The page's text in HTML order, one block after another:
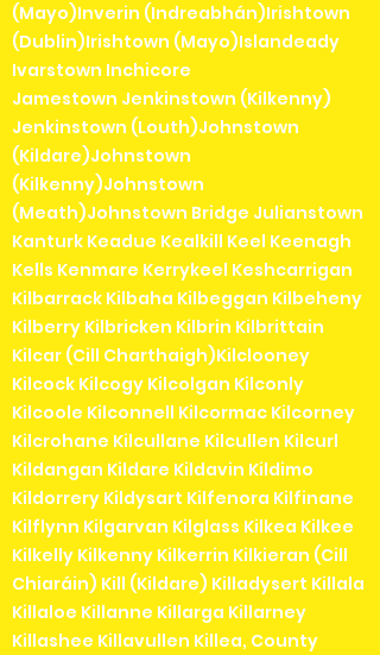
(Mayo)Inverin (Indreabhán)Irishtown
(Dublin)Irishtown (Mayo)Islandeady
Ivarstown Inchicore
Jamestown Jenkinstown (Kilkenny)
Jenkinstown (Louth)Johnstown
(Kildare)Johnstown
(Kilkenny)Johnstown
(Meath)Johnstown Bridge Julianstown
Kanturk Keadue Kealkill Keel Keenagh
Kells Kenmare Kerrykeel Keshcarrigan
Kilbarrack Kilbaha Kilbeggan Kilbeheny
Kilberry Kilbricken Kilbrin Kilbrittain
Kilcar (Cill Charthaigh)Kilclooney
Kilcock Kilcogy Kilcolgan Kilconly
Kilcoole Kilconnell Kilcormac Kilcorney
Kilcrohane Kilcullane Kilcullen Kilcurl
Kildangan Kildare Kildavin Kildimo
Kildorrery Kildysart Kilfenora Kilfinane
Kilflynn Kilgarvan Kilglass Kilkea Kilkee
Kilkelly Kilkenny Kilkerrin Kilkieran (Cill
Chiaráin) Kill (Kildare) Killadysert Killala
Killaloe Killanne Killarga Killarney
Killashee Killavullen Killea, County